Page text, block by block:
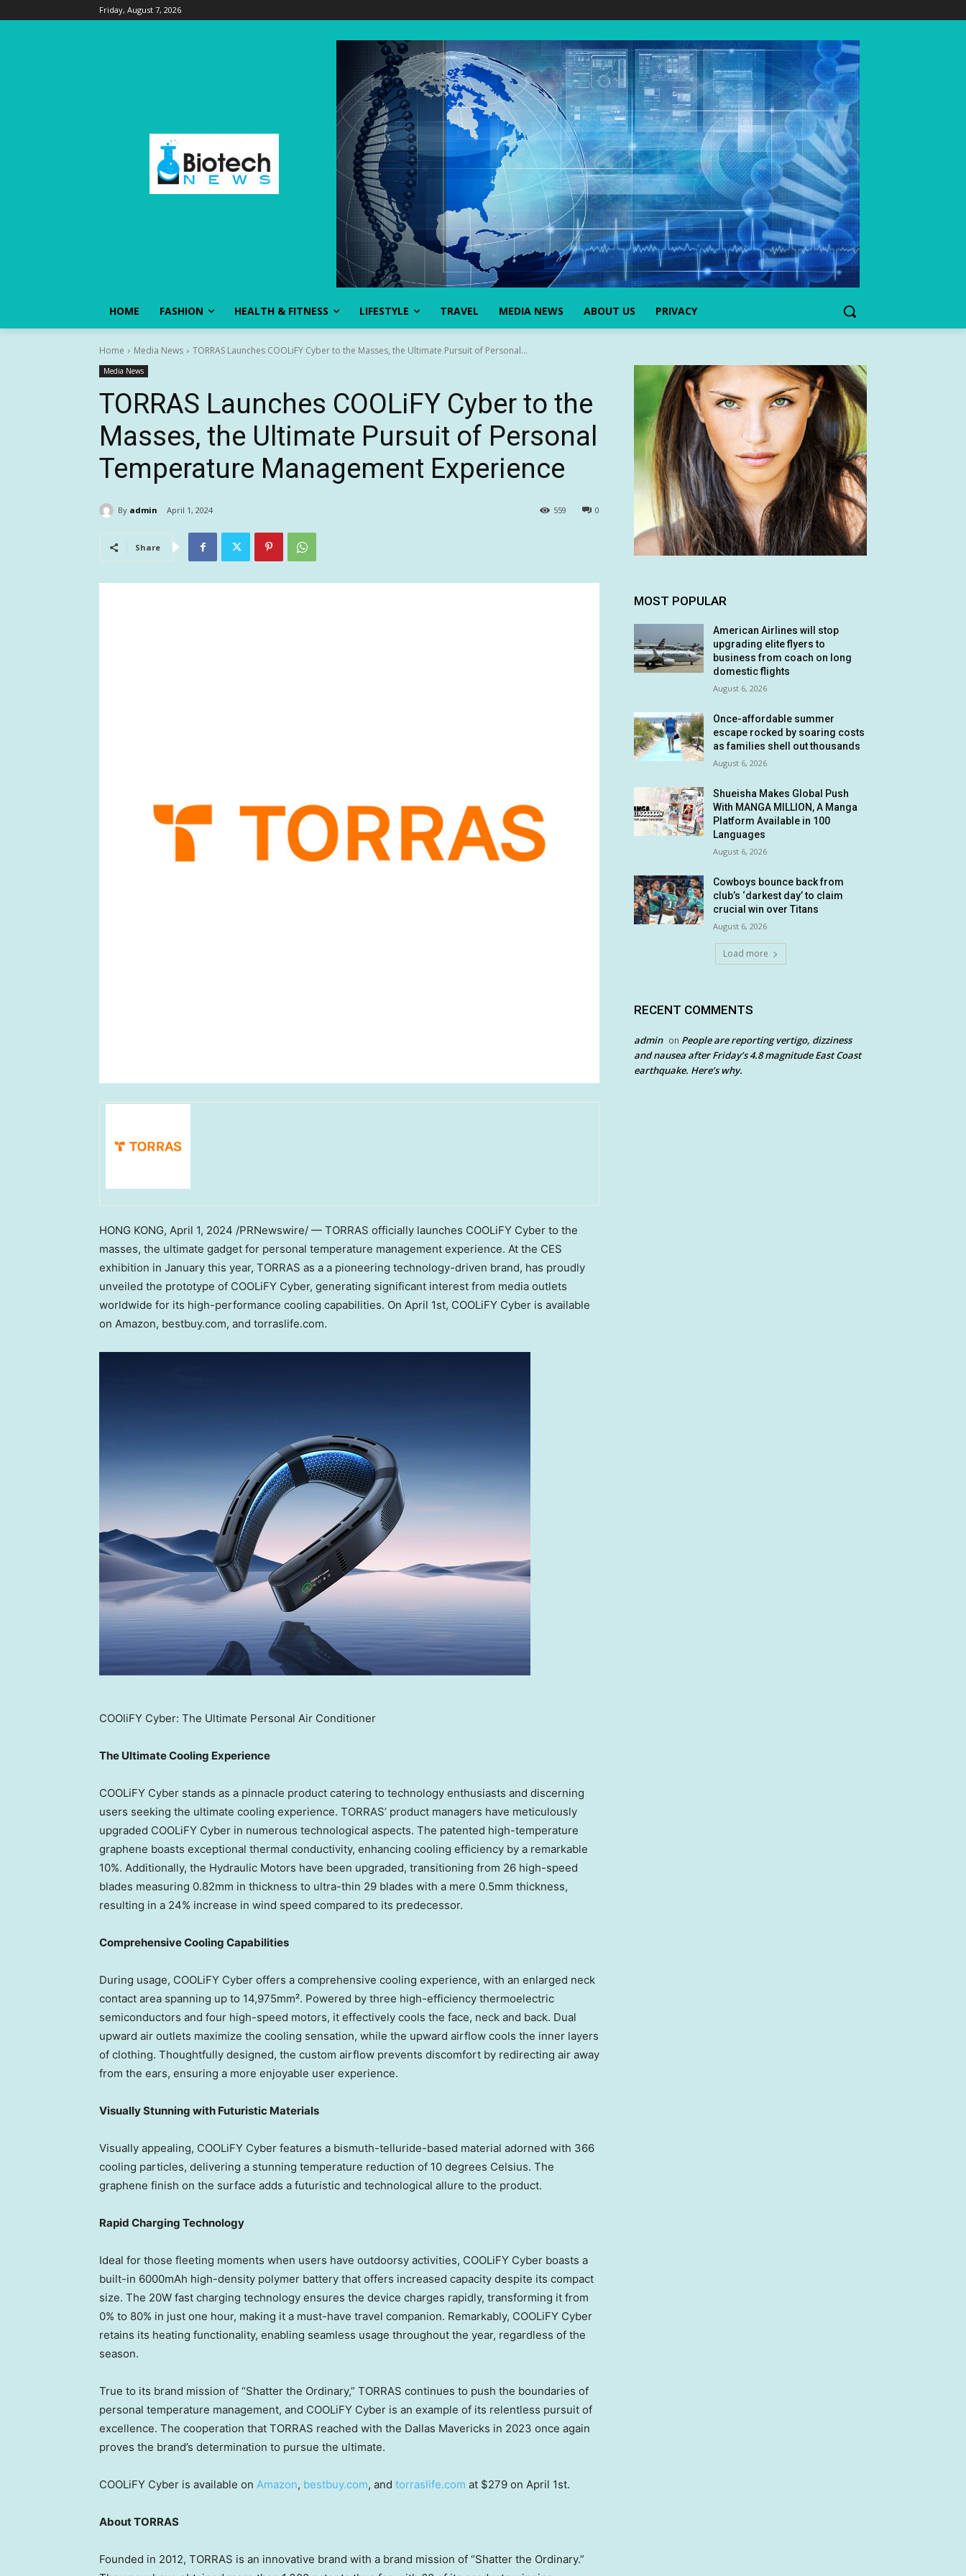
Friday, August 7, 2026
HOME FASHION HEALTH & FITNESS LIFESTYLE TRAVEL MEDIA NEWS ABOUT US PRIVACY
Home Media News TORRAS Launches COOLiFY Cyber to the Masses, the Ultimate Pursuit of Personal...
Media News
TORRAS Launches COOLiFY Cyber to the
Masses, the Ultimate Pursuit of Personal
Temperature Management Experience
By admin April 1, 2024 0
559
Share
HONG KONG, April 1, 2024 /PRNewswire/ — TORRAS officially launches COOLiFY Cyber to the
masses, the ultimate gadget for personal temperature management experience. At the CES
exhibition in January this year, TORRAS as a a pioneering technology-driven brand, has proudly
unveiled the prototype of COOLiFY Cyber, generating significant interest from media outlets
worldwide for its high-performance cooling capabilities. On April 1st, COOLiFY Cyber is available
on Amazon, bestbuy.com, and torraslife.com.
COOliFY Cyber: The Ultimate Personal Air Conditioner
The Ultimate Cooling Experience
COOLiFY Cyber stands as a pinnacle product catering to technology enthusiasts and discerning
users seeking the ultimate cooling experience. TORRAS’ product managers have meticulously
upgraded COOLiFY Cyber in numerous technological aspects. The patented high-temperature
graphene boasts exceptional thermal conductivity, enhancing cooling efficiency by a remarkable
10%. Additionally, the Hydraulic Motors have been upgraded, transitioning from 26 high-speed
blades measuring 0.82mm in thickness to ultra-thin 29 blades with a mere 0.5mm thickness,
resulting in a 24% increase in wind speed compared to its predecessor.
Comprehensive Cooling Capabilities
During usage, COOLiFY Cyber offers a comprehensive cooling experience, with an enlarged neck
contact area spanning up to 14,975mm². Powered by three high-efficiency thermoelectric
semiconductors and four high-speed motors, it effectively cools the face, neck and back. Dual
upward air outlets maximize the cooling sensation, while the upward airflow cools the inner layers
of clothing. Thoughtfully designed, the custom airflow prevents discomfort by redirecting air away
from the ears, ensuring a more enjoyable user experience.
Visually Stunning with Futuristic Materials
Visually appealing, COOLiFY Cyber features a bismuth-telluride-based material adorned with 366
cooling particles, delivering a stunning temperature reduction of 10 degrees Celsius. The
graphene finish on the surface adds a futuristic and technological allure to the product.
Rapid Charging Technology
Ideal for those fleeting moments when users have outdoorsy activities, COOLiFY Cyber boasts a
built-in 6000mAh high-density polymer battery that offers increased capacity despite its compact
size. The 20W fast charging technology ensures the device charges rapidly, transforming it from
0% to 80% in just one hour, making it a must-have travel companion. Remarkably, COOLiFY Cyber
retains its heating functionality, enabling seamless usage throughout the year, regardless of the
season.
True to its brand mission of “Shatter the Ordinary,” TORRAS continues to push the boundaries of
personal temperature management, and COOLiFY Cyber is an example of its relentless pursuit of
excellence. The cooperation that TORRAS reached with the Dallas Mavericks in 2023 once again
proves the brand’s determination to pursue the ultimate.
COOLiFY Cyber is available on Amazon, bestbuy.com, and torraslife.com at $279 on April 1st.
About TORRAS
Founded in 2012, TORRAS is an innovative brand with a brand mission of “Shatter the Ordinary.”
MOST POPULAR
American Airlines will stop
upgrading elite flyers to
business from coach on long
domestic flights
August 6, 2026
Once-affordable summer
escape rocked by soaring costs
as families shell out thousands
August 6, 2026
Shueisha Makes Global Push
With MANGA MILLION, A Manga
Platform Available in 100
Languages
August 6, 2026
Cowboys bounce back from
club’s ‘darkest day’ to claim
crucial win over Titans
August 6, 2026
Load more
RECENT COMMENTS
admin on People are reporting vertigo, dizziness
and nausea after Friday’s 4.8 magnitude East Coast
earthquake. Here’s why.